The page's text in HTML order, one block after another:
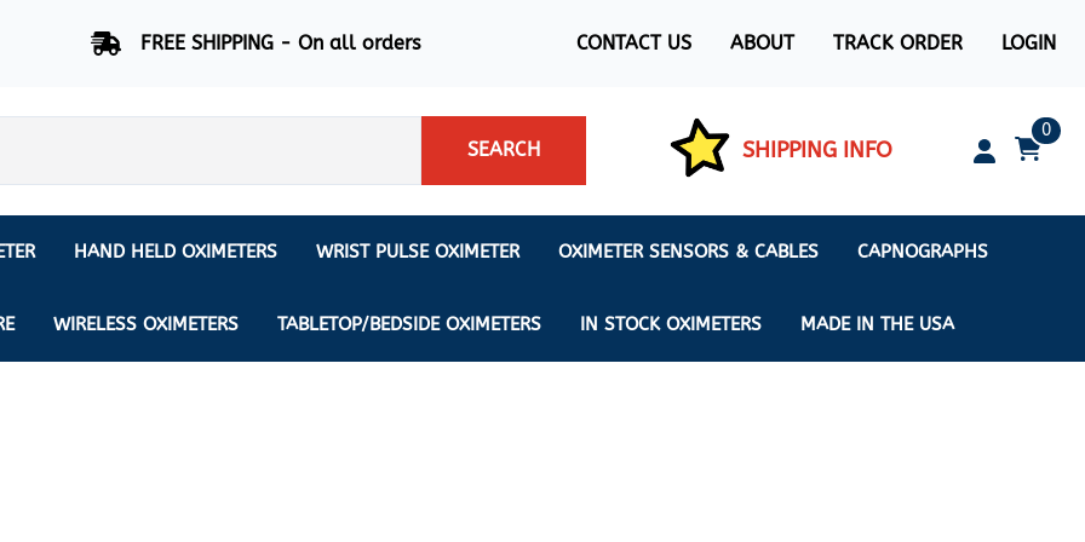
FREE SHIPPING - On all orders CONTACT US ABOUT TRACK ORDER LOGIN
SEARCH SHIPPING INFO
0
Respiration Rate Oximeters
Sleep Pulse Oximeter
Nonin
HAND HELD OXIMETERS
NONIN
WRIST PULSE OXIMETER OXIMETER SENSORS & CABLES
CREATIVE SP-20
BCI
CAPNOGRAPHS
WIRELESS OXIMETERS TABLETOP/BEDSIDE OXIMETERS IN STOCK OXIMETERS MADE IN THE USA